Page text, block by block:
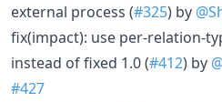
external process (#325) by
fix(impact): use per-relation-
instead of fixed 1.0 (#412) by
#427